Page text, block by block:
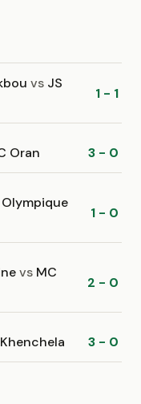
vs JS
1 - 1
Oran 3 - 0
Olympique
1 - 0
vs MC
2 - 0
Khenchela 3 - 0